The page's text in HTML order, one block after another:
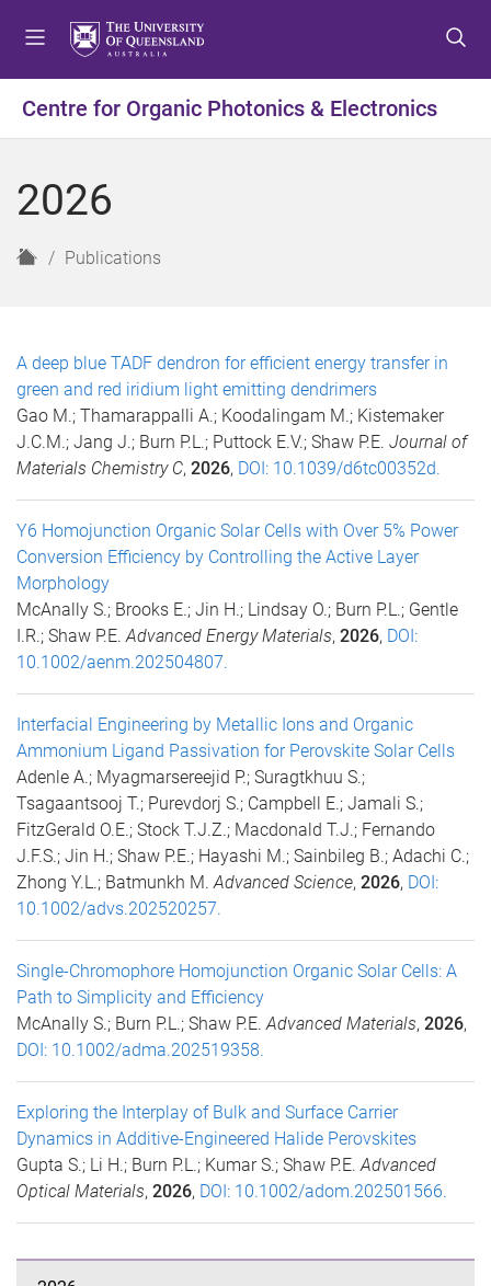
t
o
t
o
t
o
Centre for Organic Photonics & Electronics
2026
H
Publications
A deep blue TADF dendron for efficient energy transfer in
green and red iridium light emitting dendrimers
Gao M.; Thamarappalli A.; Koodalingam M.; Kistemaker
J.C.M.; Jang J.; Burn P.L.; Puttock E.V.; Shaw P.E. Journal of
Materials Chemistry C, 2026, DOI: 10.1039/d6tc00352d.
Y6 Homojunction Organic Solar Cells with Over 5% Power
Conversion Efficiency by Controlling the Active Layer
Morphology
McAnally S.; Brooks E.; Jin H.; Lindsay O.; Burn P.L.; Gentle
I.R.; Shaw P.E.Advanced Energy Materials, 2026, DOI:
10.1002/aenm.202504807.
Interfacial Engineering by Metallic Ions and Organic
Ammonium Ligand Passivation for Perovskite Solar Cells
Adenle A.; Myagmarsereejid P.; Suragtkhuu S.;
Tsagaantsooj T.; Purevdorj S.; Campbell E.; Jamali S.;
FitzGerald O.E.; Stock T.J.Z.; Macdonald T.J.; Fernando
J.F.S.; Jin H.; Shaw P.E.; Hayashi M.; Sainbileg B.; Adachi C.;
Zhong Y.L.; Batmunkh M.Advanced Science, 2026, DOI:
10.1002/advs.202520257.
Single-Chromophore Homojunction Organic Solar Cells: A
Path to Simplicity and Efficiency
McAnally S.; Burn P.L.; Shaw P.E.Advanced Materials, 2026,
DOI: 10.1002/adma.202519358.
Exploring the Interplay of Bulk and Surface Carrier
Dynamics in Additive-Engineered Halide Perovskites
Gupta S.; Li H.; Burn P.L.; Kumar S.; Shaw P.E.Advanced
Optical Materials, 2026, DOI: 10.1002/adom.202501566.